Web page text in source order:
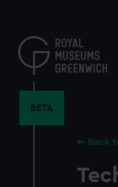
content
BETA
Back